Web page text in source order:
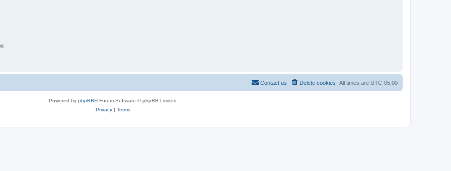
All times are UTC-05:00
Delete cookies
Contact us
Powered by phpBB® Forum Software © phpBB Limited
Privacy| Terms